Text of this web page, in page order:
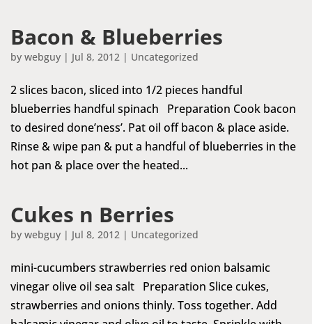
Bacon & Blueberries
by webguy | Jul 8, 2012 | Uncategorized
2 slices bacon, sliced into 1/2 pieces handful
blueberries handful spinach Preparation Cook bacon
to desired done’ness’. Pat oil off bacon & place aside.
Rinse & wipe pan & put a handful of blueberries in the
hot pan & place over the heated...
Cukes n Berries
by webguy | Jul 8, 2012 | Uncategorized
mini-cucumbers strawberries red onion balsamic
vinegar olive oil sea salt Preparation Slice cukes,
strawberries and onions thinly. Toss together. Add